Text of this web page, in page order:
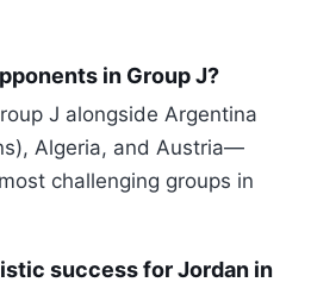
in Group J?
J alongside Argentina
Algeria, and Austria—
challenging groups in
success for Jordan in